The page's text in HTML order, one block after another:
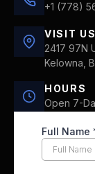
+1 (778)
VISIT US
2417 97N
Kelowna,
HOURS
Open 7-